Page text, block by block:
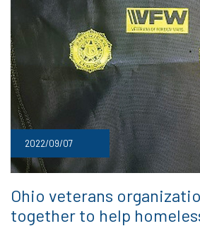
2022/09/07
Ohio veterans
together to help